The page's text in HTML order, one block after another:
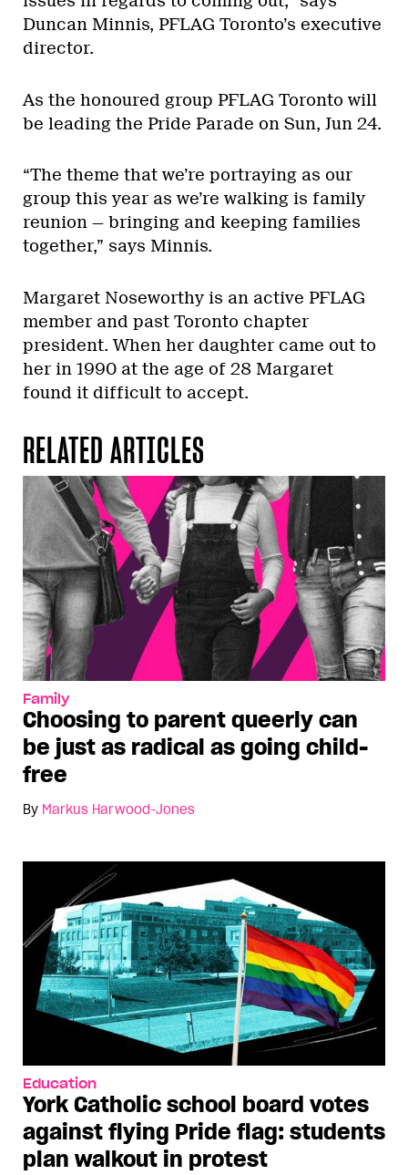
Duncan Minnis, PFLAG Toronto’s executive
director.
As the honoured group PFLAG Toronto will
be leading the Pride Parade on Sun, Jun 24.
“The theme that we’re portraying as our
group this year as we’re walking is family
reunion — bringing and keeping families
together,” says Minnis.
Margaret Noseworthy is an active PFLAG
member and past Toronto chapter
president. When her daughter came out to
her in 1990 at the age of 28 Margaret
found it difficult to accept.
RELATED ARTICLES
Family
Choosing to parent queerly can
be just as radical as going child-
free
By Markus Harwood-Jones
Education
York Catholic school board votes
against flying Pride flag: students
plan walkout in protest